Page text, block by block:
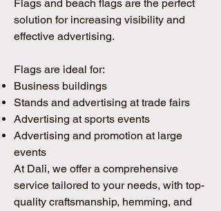
Flags and beach flags are the perfect
solution for increasing visibility and
effective advertising.
Flags are ideal for:
Business buildings
Stands and advertising at trade fairs
Advertising at sports events
Advertising and promotion at large
events
At Dali, we offer a comprehensive
service tailored to your needs, with top-
quality craftsmanship, hemming, and